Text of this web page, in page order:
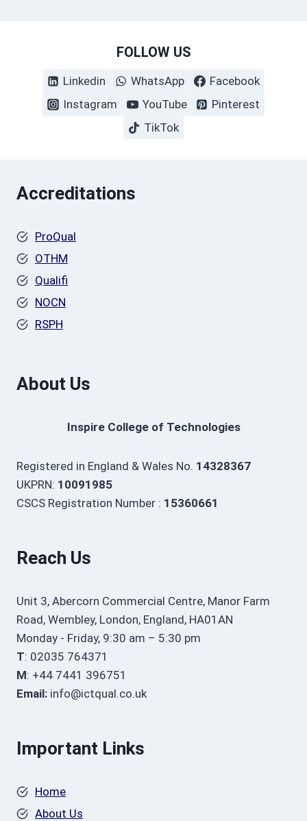
FOLLOW US
Linkedin WhatsApp
Facebook
Instagram
YouTube
Pinterest
TikTok
Accreditations
ProQual
OTHM
Qualifi
NOCN
RSPH
About Us
Inspire College of Technologies
Registered in England & Wales No. 14328367
UKPRN: 10091985
CSCS Registration Number : 15360661
Reach Us
Unit 3, Abercorn Commercial Centre, Manor Farm
Road, Wembley, London, England, HA01AN
Monday - Friday, 9:30 am – 5:30 pm
T: 02035 764371
M: +44 7441 396751
Email: info@ictqual.co.uk
Important Links
Home
About Us